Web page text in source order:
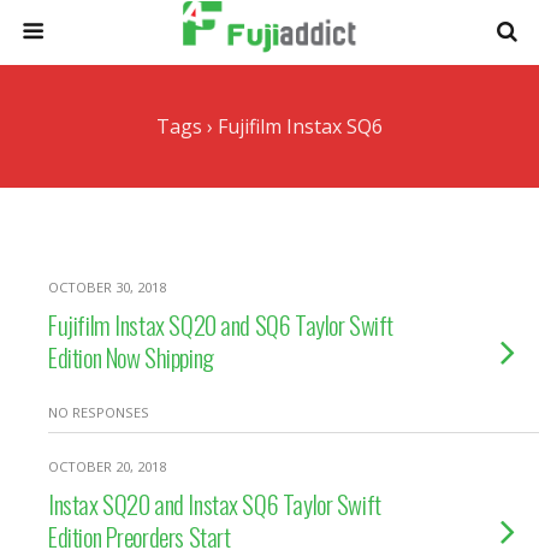
Tags › Fujifilm Instax SQ6
OCTOBER 30, 2018
Fujifilm Instax SQ20 and SQ6 Taylor Swift
Edition Now Shipping
NO RESPONSES
OCTOBER 20, 2018
Instax SQ20 and Instax SQ6 Taylor Swift
Edition Preorders Start